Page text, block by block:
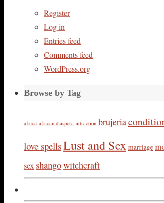
Register
Log in
Entries feed
Comments feed
WordPress.org
Browse by Tag
africa african diaspora attraction brujeria
love spellsLust and Sex marriage
sex shangowitchcraft